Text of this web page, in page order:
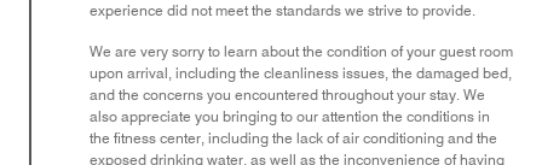
experience did not meet the standards we strive to provide.
We are very sorry to learn about the condition of your guest room
upon arrival, including the cleanliness issues, the damaged bed,
and the concerns you encountered throughout your stay. We
also appreciate you bringing to our attention the conditions in
the fitness center, including the lack of air conditioning and the
exposed drinking water, as well as the inconvenience of having